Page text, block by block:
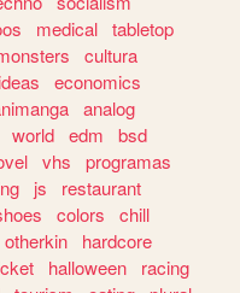
medical tabletop
cultura
ideas
economics
analog
world edm
bsd
vhs
programas
js
restaurant
colors
chill
otherkin
hardcore
halloween
racing